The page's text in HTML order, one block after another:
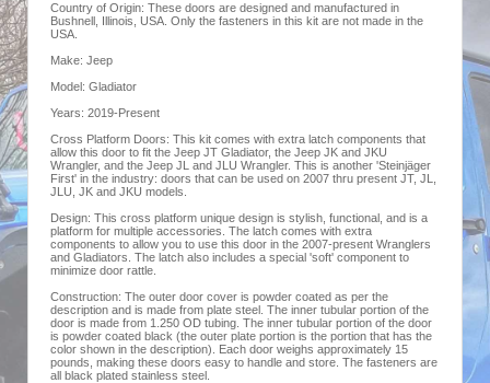
Country of Origin: These doors are designed and manufactured in
Bushnell, Illinois, USA. Only the fasteners in this kit are not made in the
USA.
Make: Jeep
Model: Gladiator
Years: 2019-Present
Cross Platform Doors: This kit comes with extra latch components that
allow this door to fit the Jeep JT Gladiator, the Jeep JK and JKU
Wrangler, and the Jeep JL and JLU Wrangler. This is another 'Steinjäger
First' in the industry: doors that can be used on 2007 thru present JT, JL,
JLU, JK and JKU models.
Design: This cross platform unique design is stylish, functional, and is a
platform for multiple accessories. The latch comes with extra
components to allow you to use this door in the 2007-present Wranglers
and Gladiators. The latch also includes a special 'soft' component to
minimize door rattle.
Construction: The outer door cover is powder coated as per the
description and is made from plate steel. The inner tubular portion of the
door is made from 1.250 OD tubing. The inner tubular portion of the door
is powder coated black (the outer plate portion is the portion that has the
color shown in the description). Each door weighs approximately 15
pounds, making these doors easy to handle and store. The fasteners are
all black plated stainless steel.